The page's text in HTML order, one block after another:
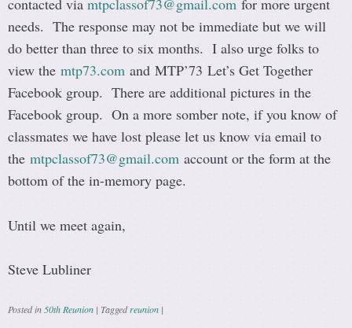
contacted viamtpclassof73@gmail.com for more urgent
needs. The response may not be immediate but we will
do better than three to six months. I also urge folks to
view themtp73.com and MTP’73 Let’s Get Together
Facebook group. There are additional pictures in the
Facebook group. On a more somber note, if you know of
classmates we have lost please let us know via email to
themtpclassof73@gmail.com account or the form at the
bottom of the in-memory page.
Until we meet again,
Steve Lubliner
Posted in50th Reunion |Taggedreunion |